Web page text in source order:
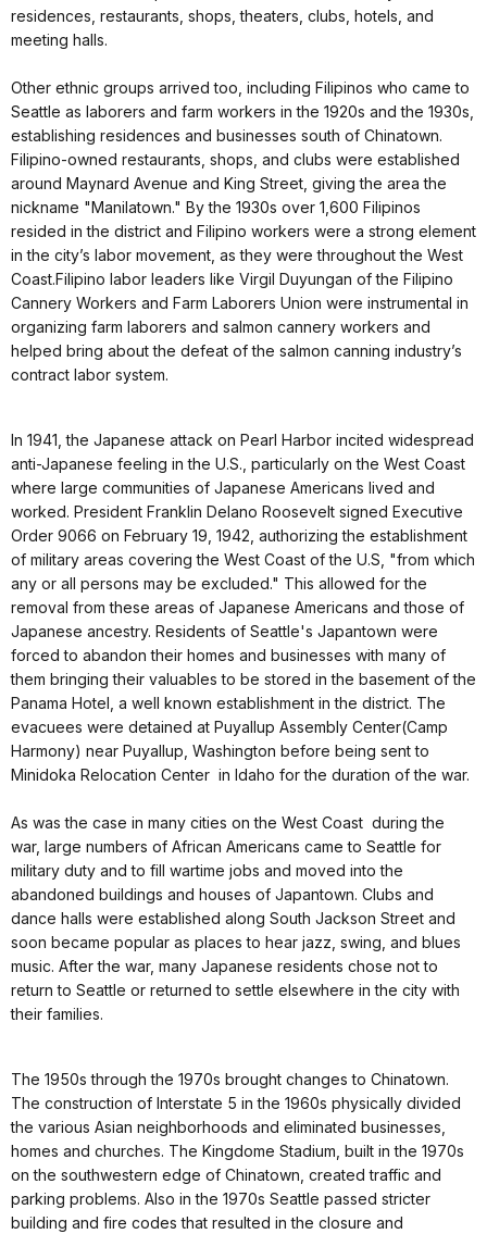
residences, restaurants, shops, theaters, clubs, hotels, and
meeting halls.
Other ethnic groups arrived too, including Filipinos who came to
Seattle as laborers and farm workers in the 1920s and the 1930s,
establishing residences and businesses south of Chinatown.
Filipino-owned restaurants, shops, and clubs were established
around Maynard Avenue and King Street, giving the area the
nickname "Manilatown." By the 1930s over 1,600 Filipinos
resided in the district and Filipino workers were a strong element
in the city’s labor movement, as they were throughout the West
Coast.Filipino labor leaders like Virgil Duyungan of the Filipino
Cannery Workers and Farm Laborers Union were instrumental in
organizing farm laborers and salmon cannery workers and
helped bring about the defeat of the salmon canning industry’s
contract labor system.
In 1941, the Japanese attack on Pearl Harbor incited widespread
anti-Japanese feeling in the U.S., particularly on the West Coast
where large communities of Japanese Americans lived and
worked. President Franklin Delano Roosevelt signed Executive
Order 9066 on February 19, 1942, authorizing the establishment
of military areas covering the West Coast of the U.S, "from which
any or all persons may be excluded." This allowed for the
removal from these areas of Japanese Americans and those of
Japanese ancestry. Residents of Seattle's Japantown were
forced to abandon their homes and businesses with many of
them bringing their valuables to be stored in the basement of the
Panama Hotel, a well known establishment in the district. The
evacuees were detained at Puyallup Assembly Center(Camp
Harmony) near Puyallup, Washington before being sent to
Minidoka Relocation Center in Idaho for the duration of the war.
As was the case in many cities on the West Coast during the
war, large numbers of African Americans came to Seattle for
military duty and to fill wartime jobs and moved into the
abandoned buildings and houses of Japantown. Clubs and
dance halls were established along South Jackson Street and
soon became popular as places to hear jazz, swing, and blues
music. After the war, many Japanese residents chose not to
return to Seattle or returned to settle elsewhere in the city with
their families.
The 1950s through the 1970s brought changes to Chinatown.
The construction of Interstate 5 in the 1960s physically divided
the various Asian neighborhoods and eliminated businesses,
homes and churches. The Kingdome Stadium, built in the 1970s
on the southwestern edge of Chinatown, created traffic and
parking problems. Also in the 1970s Seattle passed stricter
building and fire codes that resulted in the closure and